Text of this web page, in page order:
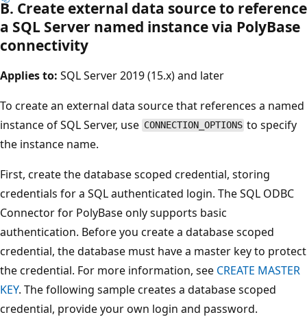
B. Create external data source to reference
a SQL Server named instance via PolyBase
connectivity
Applies to: SQL Server 2019 (15.x) and later
To create an external data source that references a named
instance of SQL Server, use CONNECTION_OPTIONS to specify
the instance name.
First, create the database scoped credential, storing
credentials for a SQL authenticated login. The SQL ODBC
Connector for PolyBase only supports basic
authentication. Before you create a database scoped
credential, the database must have a master key to protect
the credential. For more information, see CREATE MASTER
KEY. The following sample creates a database scoped
credential, provide your own login and password.